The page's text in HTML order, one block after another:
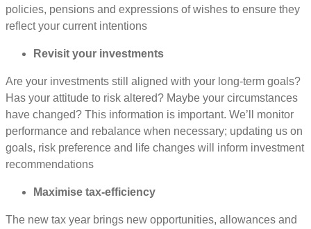
policies, pensions and expressions of wishes to ensure they
reflect your current intentions
Revisit your investments
Are your investments still aligned with your long-term goals?
Has your attitude to risk altered? Maybe your circumstances
have changed? This information is important. We’ll monitor
performance and rebalance when necessary; updating us on
goals, risk preference and life changes will inform investment
recommendations
Maximise tax-efficiency
The new tax year brings new opportunities, allowances and